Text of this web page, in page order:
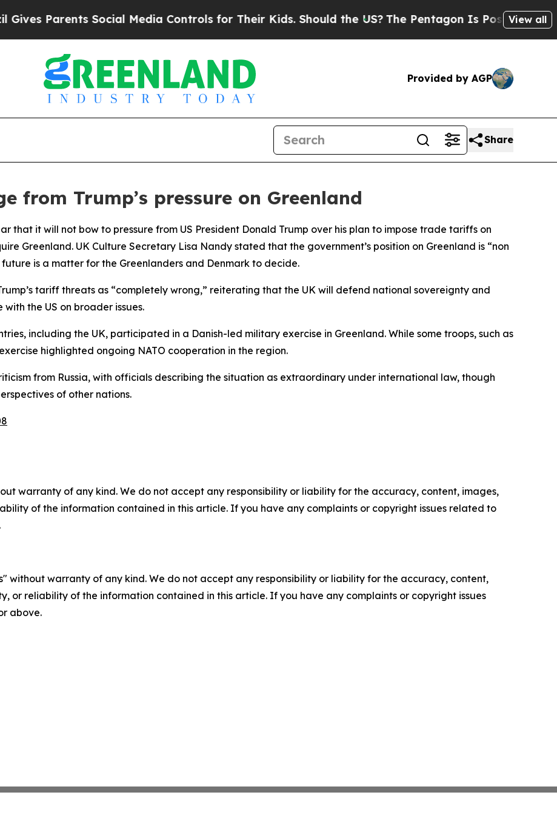
Parents Social Media Controls for Their Kids. Should the US? The Pentagon Is Posting Cryptic
View all
Provided by AGP
Share
from Trump’s pressure on Greenland
that it will not bow to pressure from US President Donald Trump over his plan to impose trade tariffs on
Greenland. UK Culture Secretary Lisa Nandy stated that the government’s position on Greenland is “non
is a matter for the Greenlanders and Denmark to decide.
tariff threats as “completely wrong,” reiterating that the UK will defend national sovereignty and
the US on broader issues.
including the UK, participated in a Danish-led military exercise in Greenland. While some troops, such as
highlighted ongoing NATO cooperation in the region.
from Russia, with officials describing the situation as extraordinary under international law, though
of other nations.
warranty of any kind. We do not accept any responsibility or liability for the accuracy, content, images,
of the information contained in this article. If you have any complaints or copyright issues related to
without warranty of any kind. We do not accept any responsibility or liability for the accuracy, content,
or reliability of the information contained in this article. If you have any complaints or copyright issues
above.